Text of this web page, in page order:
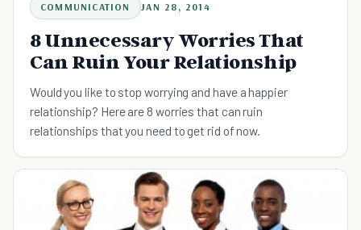
COMMUNICATION JAN 28, 2014
8 Unnecessary Worries That
Can Ruin Your Relationship
Would you like to stop worrying and have a happier
relationship? Here are 8 worries that can ruin
relationships that you need to get rid of now.